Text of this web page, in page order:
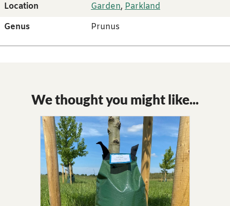
Location
Garden, Parkland
Genus
Prunus
We thought you might like...